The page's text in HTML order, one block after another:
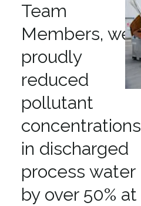
Team
Members, we
proudly
reduced
pollutant
concentrations
in discharged
process water
by over 50% at